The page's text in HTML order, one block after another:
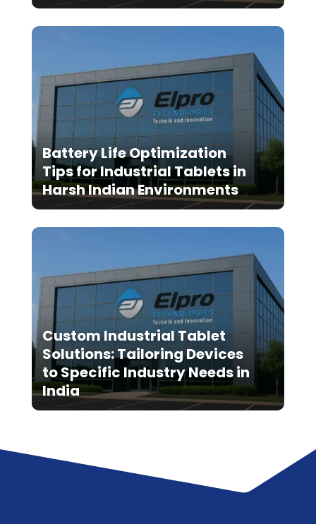
Battery Life Optimization
Tips for Industrial Tablets in
Harsh Indian Environments
Custom Industrial Tablet
Solutions: Tailoring Devices
to Specific Industry Needs in
India